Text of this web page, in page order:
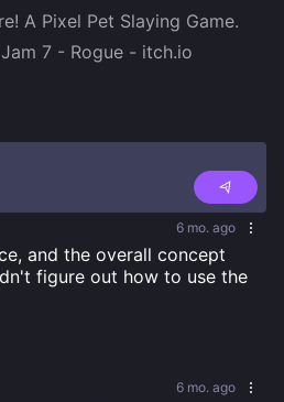
A Pixel Pet Slaying Game.
7 - Rogue - itch.io
6 mo. ago
and the overall concept
figure out how to use the
6 mo. ago